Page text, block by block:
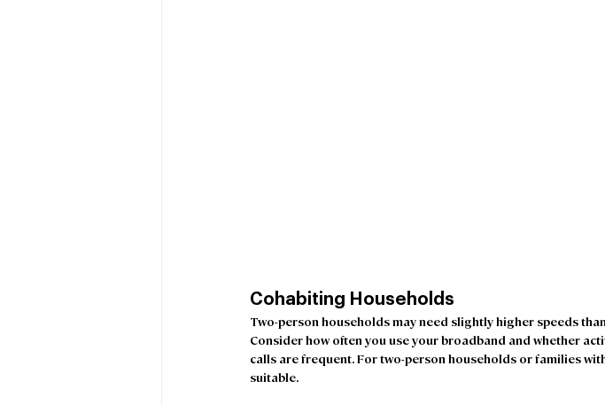
Cohabiting Households
Two-person households may need slightly higher speeds
Consider how often you use your broadband and whether
calls are frequent. For two-person households or families
suitable.